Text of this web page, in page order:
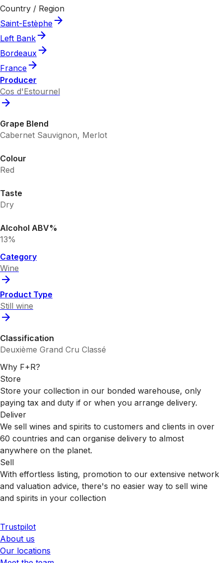
Country / Region
Saint-Estèphe
Left Bank
Bordeaux
France
Producer
Cos d'Estournel
Grape Blend
Cabernet Sauvignon, Merlot
Colour
Red
Taste
Dry
Alcohol ABV%
13%
Category
Wine
Product Type
Still wine
Classification
Deuxième Grand Cru Classé
Why F+R?
Store
Store your collection in our bonded warehouse, only
paying tax and duty if or when you arrange delivery.
Deliver
We sell wines and spirits to customers and clients in over
60 countries and can organise delivery to almost
anywhere on the planet.
Sell
With effortless listing, promotion to our extensive network
and valuation advice, there's no easier way to sell wine
and spirits in your collection
Trustpilot
About us
Our locations